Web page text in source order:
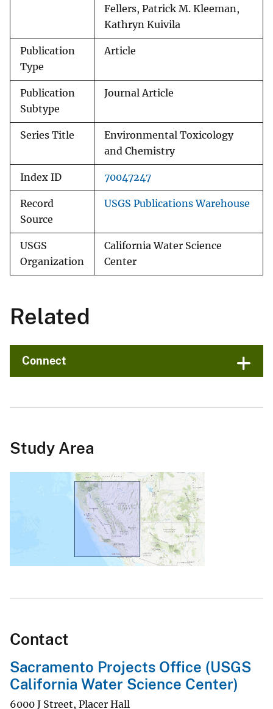
Fellers, Patrick M. Kleeman,
Kathryn Kuivila
Publication
Type
Article
Publication
Subtype
Journal Article
Series Title
Environmental Toxicology
and Chemistry
Index ID 70047247
Record
Source
USGS Publications Warehouse
USGS
Organization
California Water Science
Center
Related
Connect
Study Area
Contact
Sacramento Projects Office (USGS
California Water Science Center)
6000 J Street, Placer Hall